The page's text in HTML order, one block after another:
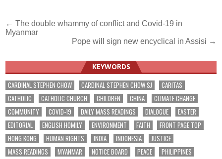
Post
navigation
← The double whammy of conflict and Covid-19 in
Myanmar
Pope will sign new encyclical in Assisi →
KEYWORDS
CARDINAL STEPHEN CHOW CARDINAL STEPHEN CHOW SJ
CARITAS
CATHOLIC
CATHOLIC CHURCH CHILDREN CHINA
CLIMATE CHANGE
COMMUNITY
COVID-19 DAILY MASS READINGS DIALOGUE
EASTER
EDITORIAL
ENGLISH HOMILY ENVIRONMENT FAITH
FRONT PAGE TOP
HONG KONG
HUMAN RIGHTS INDIA INDONESIA
JUSTICE
MASS READINGS
MYANMAR NOTICE BOARD PEACE
PHILIPPINES